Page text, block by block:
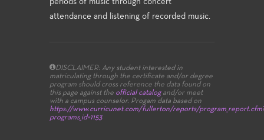
periods of music through concert
attendance and listening of recorded music.
DISCLAIMER: Any student interested in
matriculating through the certificate and/or degree
program should cross reference the data found on
this page against the official catalogand/or meet
with a campus counselor. Progam data based on
https://www.curricunet.com/fullerton/reports/
programs_id=1153